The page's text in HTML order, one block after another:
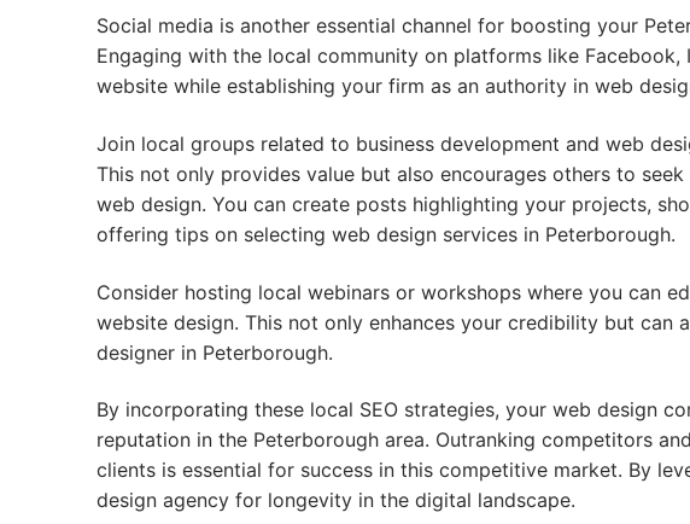
Social media is another essential channel for boosting your
Engaging with the local community on platforms like
website while establishing your firm as an authority in web
Join local groups related to business development and web
This not only provides value but also encourages others to
web design. You can create posts highlighting your projects,
offering tips on selecting web design services in Peterborough.
Consider hosting local webinars or workshops where you can
website design. This not only enhances your credibility but can
designer in Peterborough.
By incorporating these local SEO strategies, your web design
reputation in the Peterborough area. Outranking competitors
clients is essential for success in this competitive market. By
design agency for longevity in the digital landscape.